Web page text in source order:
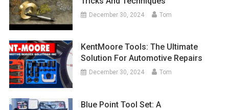
December 30, 2024 Tom
KentMoore Tools: The Ultimate
Solution For Automotive Repairs
December 30, 2024 Tom
Blue Point Tool Set: A